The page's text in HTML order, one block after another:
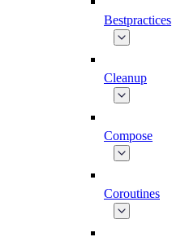
Bestpractices
Cleanup
Compose
Coroutines